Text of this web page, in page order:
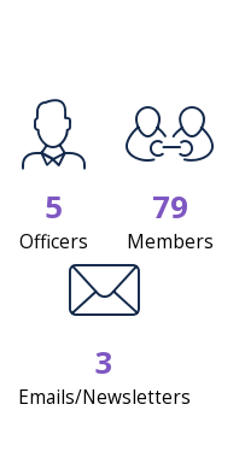
5
Officers
79
Members
3
Emails/Newsletters